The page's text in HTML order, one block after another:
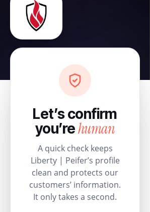
Let’s confirm
you’rehuman
A quick check keeps
Liberty | Peifer’s profile
clean and protects our
customers’ information.
It only takes a second.